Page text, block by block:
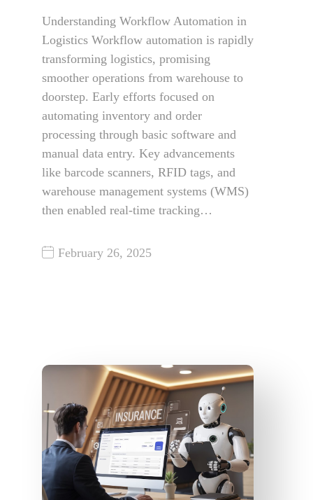
Understanding Workflow Automation in
Logistics Workflow automation is rapidly
transforming logistics, promising
smoother operations from warehouse to
doorstep. Early efforts focused on
automating inventory and order
processing through basic software and
manual data entry. Key advancements
like barcode scanners, RFID tags, and
warehouse management systems (WMS)
then enabled real-time tracking…
February 26, 2025